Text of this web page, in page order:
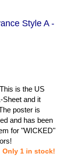
Style A -
is the US
Sheet and it
poster is
and has been
for "WICKED"
Only 1 in stock!